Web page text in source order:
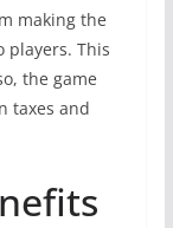
making the
players. This
the game
taxes and